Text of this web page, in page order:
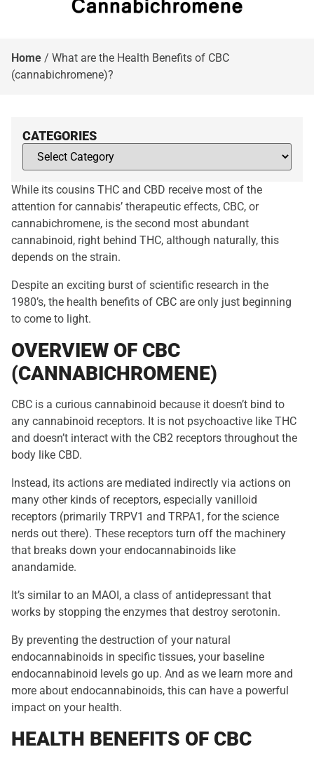
Home / What are the Health Benefits of CBC
(cannabichromene)?
CATEGORIES
While its cousins THC and CBD receive most of the
attention for cannabis’ therapeutic effects, CBC, or
cannabichromene, is the second most abundant
cannabinoid, right behind THC, although naturally, this
depends on the strain.
Despite an exciting burst of scientific research in the
1980’s, the health benefits of CBC are only just beginning
to come to light.
OVERVIEW OF CBC
(CANNABICHROMENE)
CBC is a curious cannabinoid because it doesn’t bind to
any cannabinoid receptors. It is not psychoactive like THC
and doesn’t interact with the CB2 receptors throughout the
body like CBD.
Instead, its actions are mediated indirectly via actions on
many other kinds of receptors, especially vanilloid
receptors (primarily TRPV1 and TRPA1, for the science
nerds out there). These receptors turn off the machinery
that breaks down your endocannabinoids like
anandamide.
It’s similar to an MAOI, a class of antidepressant that
works by stopping the enzymes that destroy serotonin.
By preventing the destruction of your natural
endocannabinoids in specific tissues, your baseline
endocannabinoid levels go up. And as we learn more and
more about endocannabinoids, this can have a powerful
impact on your health.
HEALTH BENEFITS OF CBC